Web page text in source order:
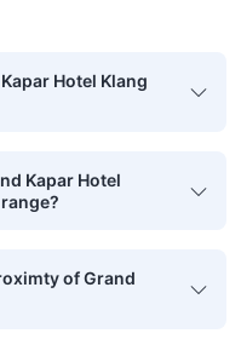
Hotel Klang
Kapar Hotel
of Grand